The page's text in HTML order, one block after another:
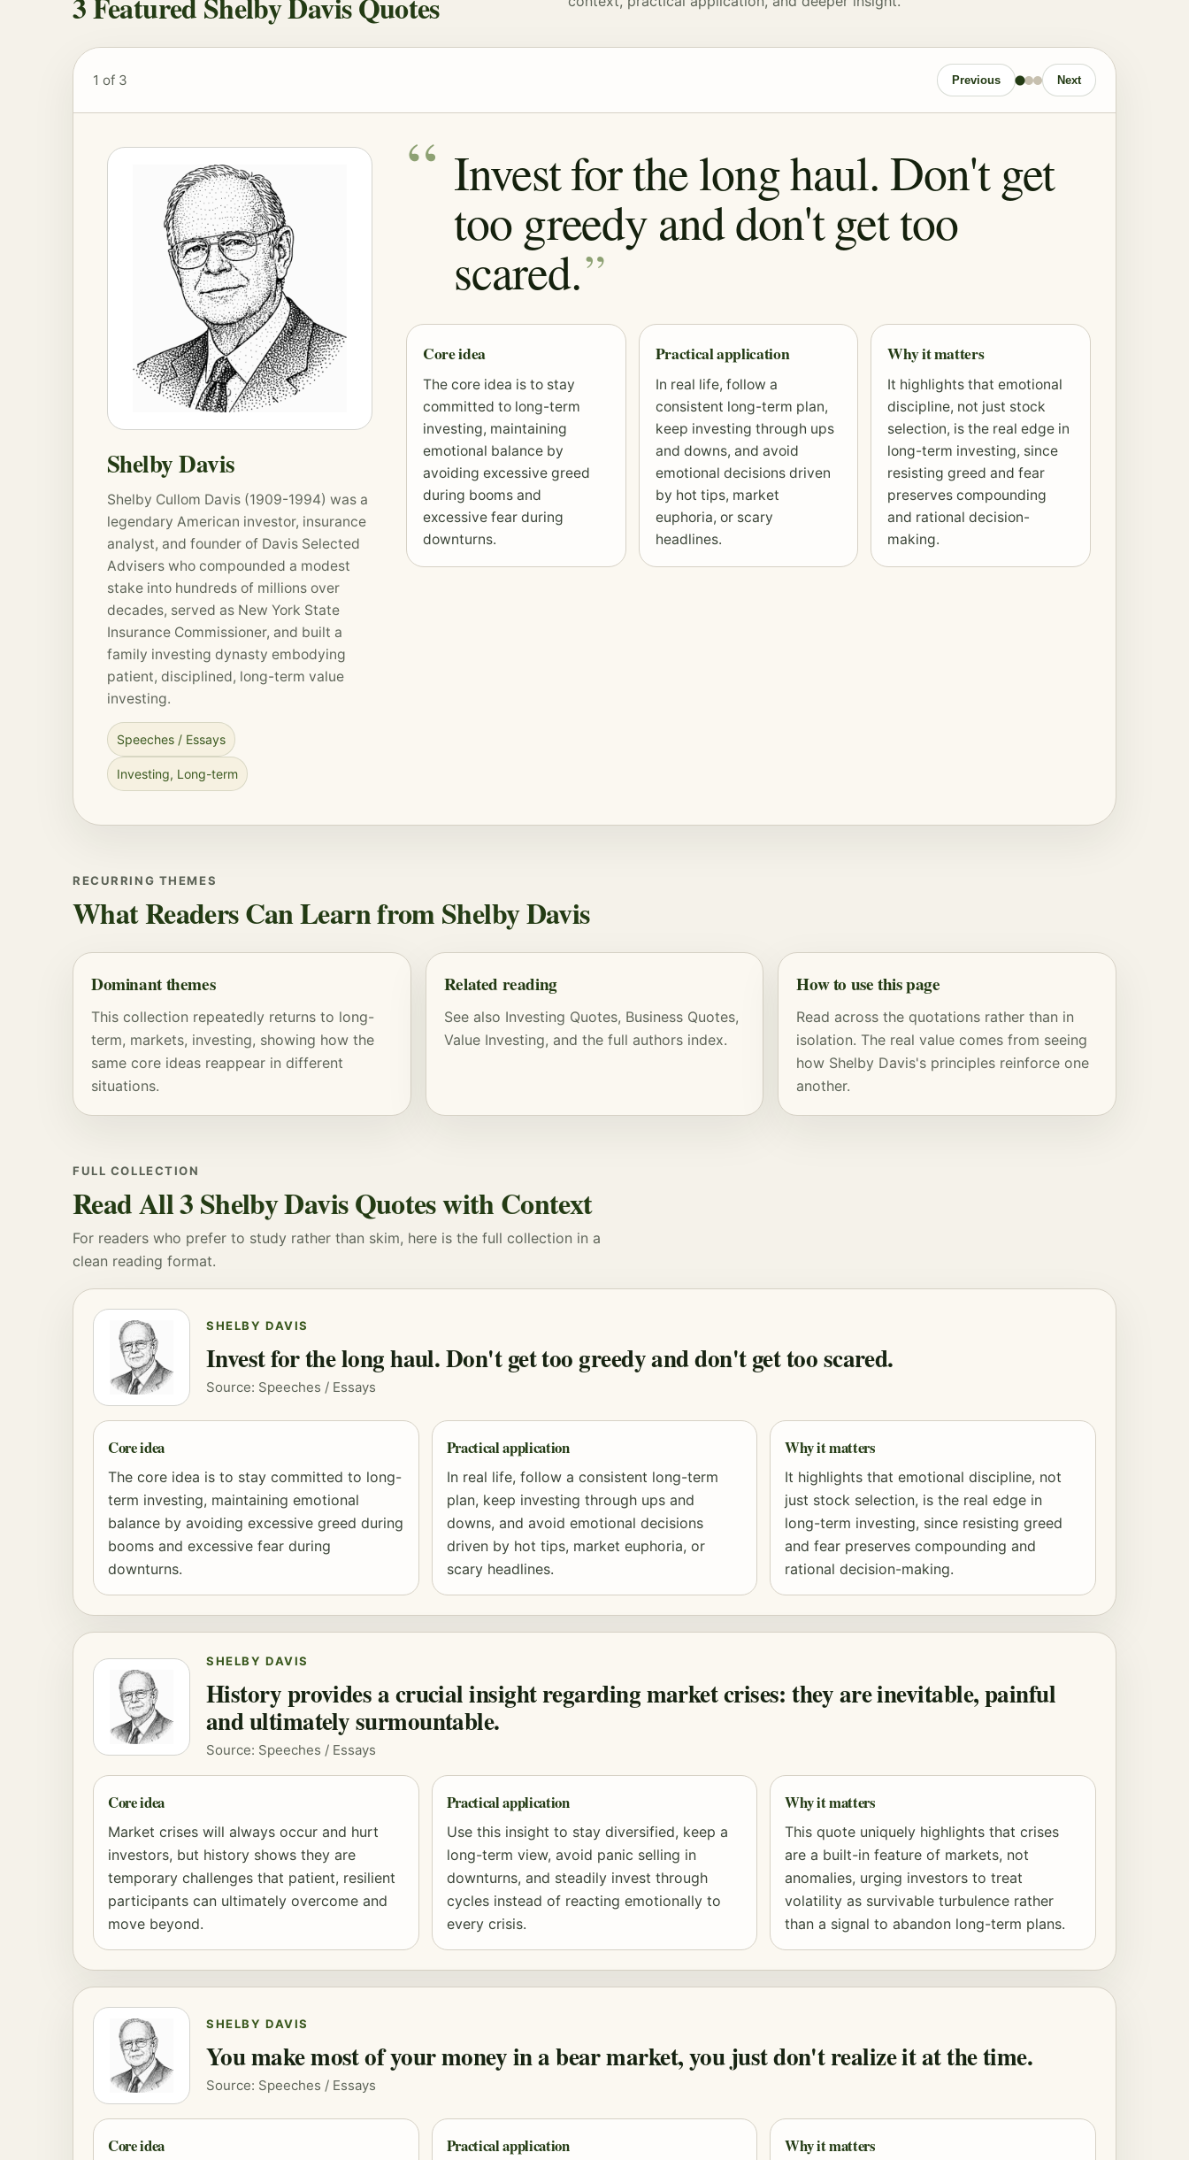
1 of 3 Previous Next
Shelby Davis
Shelby Cullom Davis (1909-1994) was a
legendary American investor, insurance
analyst, and founder of Davis Selected
Advisers who compounded a modest
stake into hundreds of millions over
decades, served as New York State
Insurance Commissioner, and built a
family investing dynasty embodying
patient, disciplined, long-term value
investing.
Speeches / Essays
Investing, Long-term
Invest for the long haul. Don't get
too greedy and don't get too
scared.
Core idea
The core idea is to stay
committed to long-term
investing, maintaining
emotional balance by
avoiding excessive greed
during booms and
excessive fear during
downturns.
Practical application
In real life, follow a
consistent long-term plan,
keep investing through ups
and downs, and avoid
emotional decisions driven
by hot tips, market
euphoria, or scary
headlines.
Why it matters
It highlights that emotional
discipline, not just stock
selection, is the real edge in
long-term investing, since
resisting greed and fear
preservescompounding
and rational decision-
making.
RECURRING THEMES
What Readers Can Learn from Shelby Davis
Dominant themes
This collection repeatedly returns to long-
term, markets, investing, showing how the
same core ideas reappear in different
situations.
Related reading
See also Investing Quotes, Business Quotes,
Value Investing, and the full authors index.
How to use this page
Read across the quotations rather than in
isolation. The real value comes from seeing
how Shelby Davis's principles reinforce one
another.
FULL COLLECTION
Read All 3 Shelby Davis Quotes with Context
For readers who prefer to study rather than skim, here is the full collection in a
clean reading format.
SHELBY DAVIS
Invest for the long haul. Don't get too greedy and don't get too scared.
Source: Speeches / Essays
Core idea
The core idea is to stay committed to long-
term investing, maintaining emotional
balance by avoiding excessive greed during
booms and excessive fear during
downturns.
Practical application
In real life, follow a consistent long-term
plan, keep investing through ups and
downs, and avoid emotional decisions
driven by hot tips, market euphoria, or
scary headlines.
Why it matters
It highlights that emotional discipline, not
just stock selection, is the real edge in
long-term investing, since resisting greed
and fear preservescompounding and
rational decision-making.
SHELBY DAVIS
History provides a crucial insight regarding market crises: they are inevitable, painful
and ultimately surmountable.
Source: Speeches / Essays
Core idea
Market crises will always occur and hurt
investors, but history shows they are
temporary challenges that patient, resilient
participants can ultimately overcome and
move beyond.
Practical application
Use this insight to stay diversified, keep a
long-term view, avoid panic selling in
downturns, and steadily invest through
cycles instead of reacting emotionally to
every crisis.
Why it matters
This quote uniquely highlights that crises
are a built-in feature of markets, not
anomalies, urging investors to treat
volatility as survivable turbulence rather
than a signal to abandon long-term plans.
SHELBY DAVIS
You make most of your money in a bear market, you just don't realize it at the time.
Source: Speeches / Essays
Core idea Practical application Why it matters